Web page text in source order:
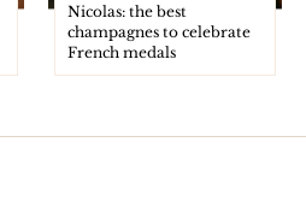
Nicolas: the best
champagnes to celebrate
French medals